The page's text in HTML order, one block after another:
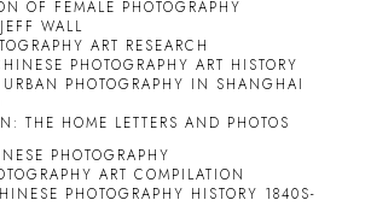
OF FEMALE PHOTOGRAPHY
JEFF WALL
ART RESEARCH
PHOTOGRAPHY ART HISTORY
PHOTOGRAPHY IN SHANGHAI
THE HOME LETTERS AND PHOTOS
PHOTOGRAPHY
ART COMPILATION
PHOTOGRAPHY HISTORY 1840S-